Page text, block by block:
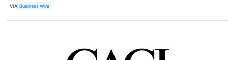
VIA Business Wire